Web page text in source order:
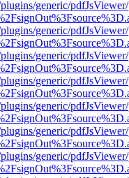
generic/
generic/
generic/
generic/
generic/
generic/
generic/